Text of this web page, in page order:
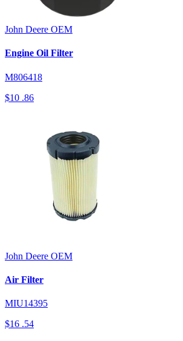
John Deere OEM
Engine Oil Filter
M806418
$10 .86
John Deere OEM
Air Filter
MIU14395
$16 .54